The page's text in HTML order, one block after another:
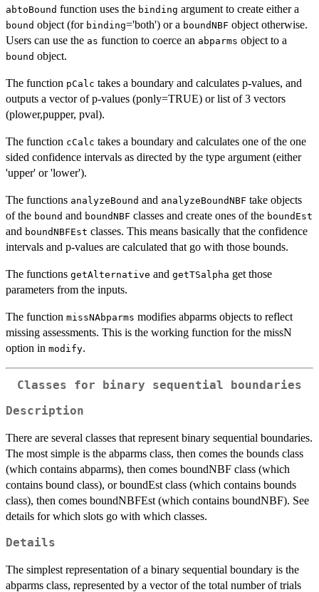
abtoBound function uses the binding argument to create either a
bound object (for binding='both') or a boundNBF object otherwise.
Users can use the as function to coerce an abparms object to a
bound object.
The function pCalc takes a boundary and calculates p-values, and
outputs a vector of p-values (ponly=TRUE) or list of 3 vectors
(plower,pupper, pval).
The function cCalc takes a boundary and calculates one of the one
sided confidence intervals as directed by the type argument (either
'upper' or 'lower').
The functions analyzeBound and analyzeBoundNBF take objects
of the bound and boundNBF classes and create ones of the boundEst
and boundNBFEst classes. This means basically that the confidence
intervals and p-values are calculated that go with those bounds.
The functions getAlternative and getTSalpha get those
parameters from the inputs.
The function missNAbparms modifies abparms objects to reflect
missing assessments. This is the working function for the missN
option in modify.
Classes for binary sequential boundaries
Description
There are several classes that represent binary sequential boundaries.
The most simple is the abparms class, then comes the bounds class
(which contains abparms), then comes boundNBF class (which
contains bound class), or boundEst class (which contains bounds
class), then comes boundNBFEst (which contains boundNBF). See
details for which slots go with which classes.
Details
The simplest representation of a binary sequential boundary is the
abparms class, represented by a vector of the total number of trials